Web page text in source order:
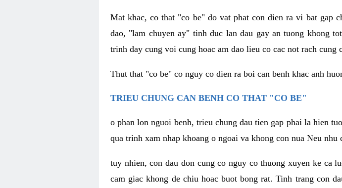
Mat khac, co that "co be" do vat phat con dien ra vi bat gap
dao, "lam chuyen ay" tinh duc lan dau gay an tuong khong
trinh day cung voi cung hoac am dao lieu co cac not rach cung
Thut that "co be" co nguy co dien ra boi can benh khac anh
TRIEU CHUNG CAN BENH CO THAT "CO BE"
o phan lon nguoi benh, trieu chung dau tien gap phai la hien
qua trinh xam nhap khoang o ngoai va khong con nua Neu
tuy nhien, con dau don cung co nguy co thuong xuyen ke ca
cam giac khong de chiu hoac buot bong rat. Tinh trang con